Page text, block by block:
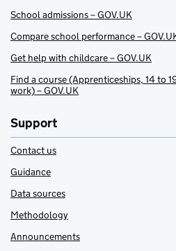
School admissions – GOV.UK
Compare school performance –
Get help with childcare – GOV.UK
Find a course (Apprenticeships, 14 to
work) – GOV.UK
Support
Contact us
Guidance
Data sources
Methodology
Announcements